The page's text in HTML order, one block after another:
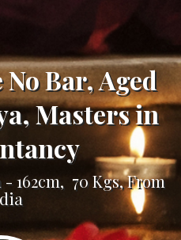
Masters in